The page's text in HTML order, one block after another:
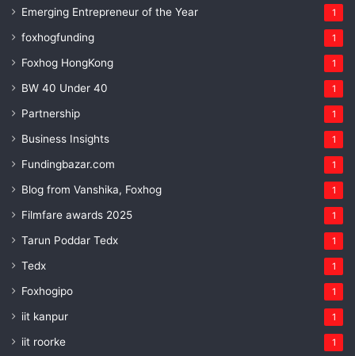
Emerging Entrepreneur of the Year 1
foxhogfunding 1
Foxhog HongKong 1
BW 40 Under 40 1
Partnership 1
Business Insights 1
Fundingbazar.com 1
Blog from Vanshika, Foxhog 1
Filmfare awards 2025 1
Tarun Poddar Tedx 1
Tedx 1
Foxhogipo 1
iit kanpur 1
iit roorke 1